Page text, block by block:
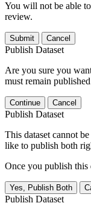
You will not be able
review.
Submit Cancel
Publish Dataset
Are you sure you
must remain
Continue Cancel
Publish Dataset
This dataset cannot
like to publish both
Once you publish this
Yes, Publish Both
Publish Dataset